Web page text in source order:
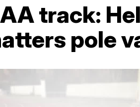
track:
pole